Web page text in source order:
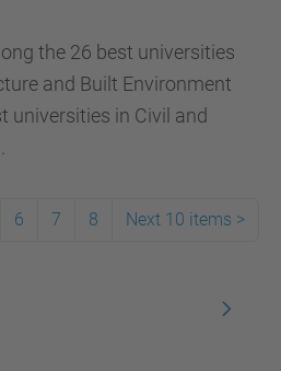
the 26 best universities
and Built Environment
universities in Civil and
6 7 8 Next 10 items >